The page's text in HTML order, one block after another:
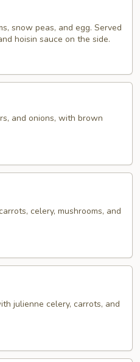
snow peas, and egg. Served
hoisin sauce on the side.
and onions, with brown
celery, mushrooms, and
julienne celery, carrots, and